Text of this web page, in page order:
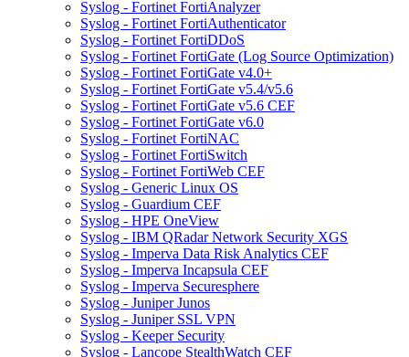
Syslog - Fortinet FortiAnalyzer
Syslog - Fortinet FortiAuthenticator
Syslog - Fortinet FortiDDoS
Syslog - Fortinet FortiGate (Log Source Optimization)
Syslog - Fortinet FortiGate v4.0+
Syslog - Fortinet FortiGate v5.4/v5.6
Syslog - Fortinet FortiGate v5.6 CEF
Syslog - Fortinet FortiGate v6.0
Syslog - Fortinet FortiNAC
Syslog - Fortinet FortiSwitch
Syslog - Fortinet FortiWeb CEF
Syslog - Generic Linux OS
Syslog - Guardium CEF
Syslog - HPE OneView
Syslog - IBM QRadar Network Security XGS
Syslog - Imperva Data Risk Analytics CEF
Syslog - Imperva Incapsula CEF
Syslog - Imperva Securesphere
Syslog - Juniper Junos
Syslog - Juniper SSL VPN
Syslog - Keeper Security
Syslog - Lancope StealthWatch CEF